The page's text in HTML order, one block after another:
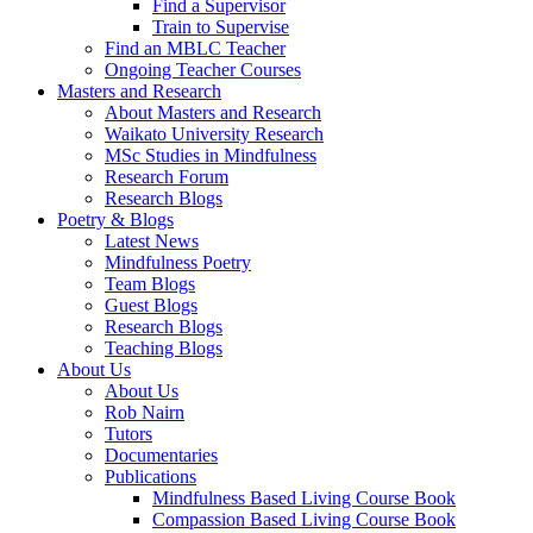
Find a Supervisor
Train to Supervise
Find an MBLC Teacher
Ongoing Teacher Courses
Masters and Research
About Masters and Research
Waikato University Research
MSc Studies in Mindfulness
Research Forum
Research Blogs
Poetry & Blogs
Latest News
Mindfulness Poetry
Team Blogs
Guest Blogs
Research Blogs
Teaching Blogs
About Us
About Us
Rob Nairn
Tutors
Documentaries
Publications
Mindfulness Based Living Course Book
Compassion Based Living Course Book